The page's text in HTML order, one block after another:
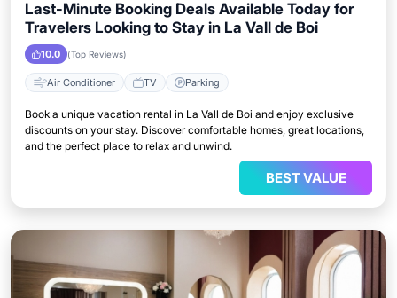
Last-Minute Booking Deals Available Today for
Travelers Looking to Stay in La Vall de Boi
10.0 (Top Reviews)
Air Conditioner TV Parking
Book a unique vacation rental in La Vall de Boi and enjoy exclusive
discounts on your stay. Discover comfortable homes, great locations,
and the perfect place to relax and unwind.
BEST VALUE